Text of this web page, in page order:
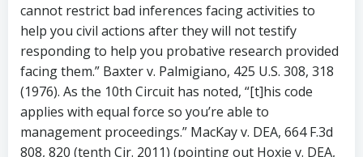
cannot restrict bad inferences facing activities to
help you civil actions after they will not testify
responding to help you probative research provided
facing them.” Baxter v. Palmigiano, 425 U.S. 308, 318
(1976). As the 10th Circuit has noted, “[t]his code
applies with equal force so you’re able to
management proceedings.” MacKay v. DEA, 664 F.3d
808, 820 (tenth Cir. 2011) (pointing out Hoxie v. DEA,